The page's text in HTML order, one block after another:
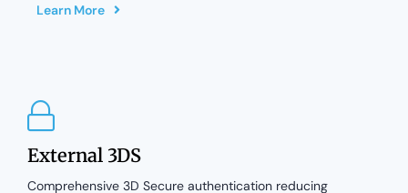
Learn More
External 3DS
Comprehensive 3D Secure authentication reducing